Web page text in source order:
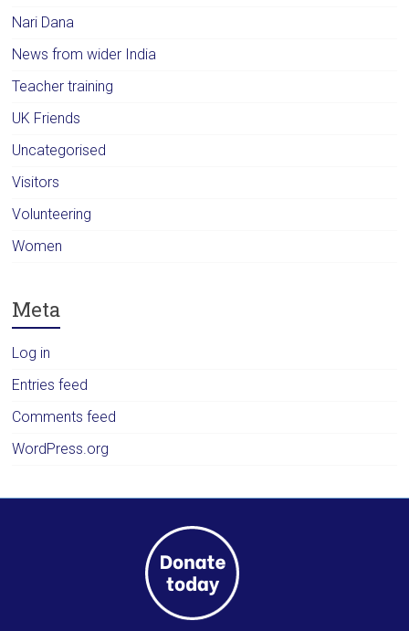
Nari Dana
News from wider India
Teacher training
UK Friends
Uncategorised
Visitors
Volunteering
Women
Meta
Log in
Entries feed
Comments feed
WordPress.org